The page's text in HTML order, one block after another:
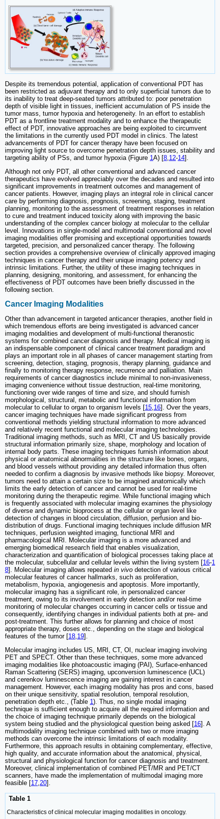
Despite its tremendous potential, application of conventional PDT has
been restricted as adjuvant therapy and to only superficial tumors due to
its inability to treat deep-seated tumors attributed to: poor penetration
depth of visible light in tissues, inefficient accumulation of PS inside the
tumor mass, tumor hypoxia and heterogeneity. In an effort to establish
PDT as a frontline treatment modality and to enhance the therapeutic
effect of PDT, innovative approaches are being exploited to circumvent
the limitations in the currently used PDT model in clinics. The latest
advancements of PDT for cancer therapy have been focused on
improving light source to overcome penetration depth issues, stability and
targeting ability of PSs, and tumor hypoxia (Figure 1 A) [8 12-14].
Although not only PDT, all other conventional and advanced cancer
therapeutics have evolved appreciably over the decades and resulted into
significant improvements in treatment outcomes and management of
cancer patients. However, imaging plays an integral role in clinical cancer
care by performing diagnosis, prognosis, screening, staging, treatment
planning, monitoring to the assessment of treatment responses in relation
to cure and treatment induced toxicity along with improving the basic
understanding of the complex cancer biology at molecular to the cellular
level. Innovations in single-model and multimodal conventional and novel
imaging modalities offer promising and exceptional opportunities towards
targeted, precision, and personalized cancer therapy. The following
section provides a comprehensive overview of clinically approved imaging
techniques in cancer therapy and their unique imaging potency and
intrinsic limitations. Further, the utility of these imaging techniques in
planning, designing, monitoring, and assessment, for enhancing the
effectiveness of PDT outcomes have been briefly discussed in the
following section.
Cancer Imaging Modalities
Other than advancement in targeted anticancer therapies, another field in
which tremendous efforts are being investigated is advanced cancer
imaging modalities and development of multi-functional theranostic
systems for combined cancer diagnosis and therapy. Medical imaging is
an indispensable component of clinical cancer treatment paradigm and
plays an important role in all phases of cancer management starting from
screening, detection, staging, prognosis, therapy planning, guidance and
finally to monitoring therapy response, recurrence and palliation. Main
requirements of cancer diagnostics include minimal to non-invasiveness,
imaging convenience without tissue destruction, real-time monitoring,
functioning over wide ranges of time and size, and should furnish
morphological, structural, metabolic and functional information from
molecular to cellular to organ to organism levels [15,16]. Over the years,
cancer imaging techniques have made significant progress from
conventional methods yielding structural information to more advanced
and relatively recent functional and molecular imaging technologies.
Traditional imaging methods, such as MRI, CT and US basically provide
structural information primarily size, shape, morphology and location of
internal body parts. These imaging techniques furnish information about
physical or anatomical abnormalities in the structure like bones, organs,
and blood vessels without providing any detailed information thus often
needed to confirm a diagnosis by invasive methods like biopsy. Moreover,
tumors need to attain a certain size to be imagined anatomically which
limits the early detection of cancer and cannot be used for real-time
monitoring during the therapeutic regime. While functional imaging which
is frequently associated with molecular imaging examines the physiology
of diverse and dynamic bioprocess at the cellular or organ level like
detection of changes in blood circulation, diffusion, perfusion and bio-
distribution of drugs. Functional imaging techniques include diffusion MR
techniques, perfusion weighted imaging, functional MRI and
pharmacological MRI. Molecular imaging is a more advanced and
emerging biomedical research field that enables visualization,
characterization and quantification of biological processes taking place at
the molecular, subcellular and cellular levels within the living system [16-1
8]. Molecular imaging allows repeated in vivo detection of various critical
molecular features of cancer hallmarks, such as proliferation,
metabolism, hypoxia, angiogenesis and apoptosis. More importantly,
molecular imaging has a significant role, in personalized cancer
treatment, owing to its involvement in early detection and/or real-time
monitoring of molecular changes occurring in cancer cells or tissue and
consequently, identifying changes in individual patients both at pre- and
post-treatment. This further allows for planning and choice of most
appropriate therapy, doses etc., depending on the stage and biological
features of the tumor [18,19].
Molecular imaging includes US, MRI, CT, OI, nuclear imaging involving
PET and SPECT. Other than these techniques, some more advanced
imaging modalities like photoacoustic imaging (PAI), Surface-enhanced
Raman Scattering (SERS) imaging, upconversion luminescence (UCL)
and cerenkov luminescence imaging are gaining interest in cancer
management. However, each imaging modality has pros and cons, based
on their unique sensitivity, spatial resolution, temporal resolution,
penetration depth etc., (Table 1). Thus, no single modal imaging
technique is sufficient enough to acquire all the required information and
the choice of imaging technique primarily depends on the biological
system being studied and the physiological question being asked [16]. A
multimodality imaging technique combined with two or more imaging
methods can overcome the intrinsic limitations of each modality.
Furthermore, this approach results in obtaining complementary, effective,
high quality, and accurate information about the anatomical, physical,
structural and physiological function for cancer diagnosis and treatment.
Moreover, clinical implementation of combined PET/MR and PET/CT
scanners, have made the implementation of multimodal imaging more
feasible [17,20].
Table 1
Characteristics of clinical molecular imaging modalities in oncology.